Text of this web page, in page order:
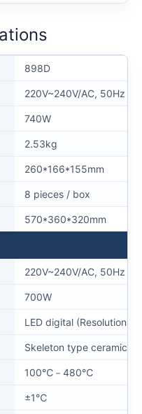
898D
220V~240V/AC, 50Hz
740W
2.53kg
260*166*155mm
8 pieces / box
570*360*320mm
220V~240V/AC, 50Hz
700W
LED digital (Resolution
Skeleton type ceramic
100℃－480℃
±1℃